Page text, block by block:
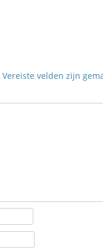
Vereiste velden zijn